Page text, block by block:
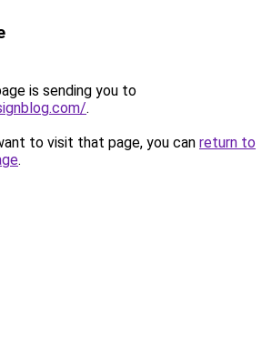
is sending you to
.
to visit that page, you can return to
.